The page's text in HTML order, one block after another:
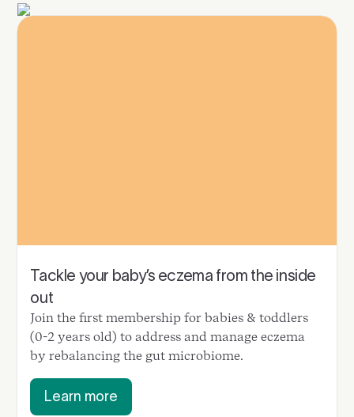
Tackle your baby’s eczema from the inside
out
Join the first membership for babies & toddlers
(0-2 years old) to address and manage eczema
by rebalancing the gut microbiome.
Learn more